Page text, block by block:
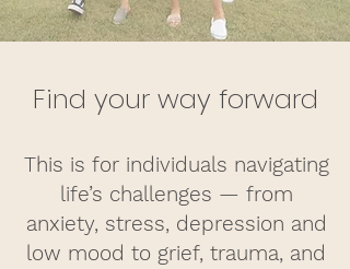
Find your way forward
This is for individuals navigating
life’s challenges — from
anxiety, stress, depression and
low mood to grief, trauma, and